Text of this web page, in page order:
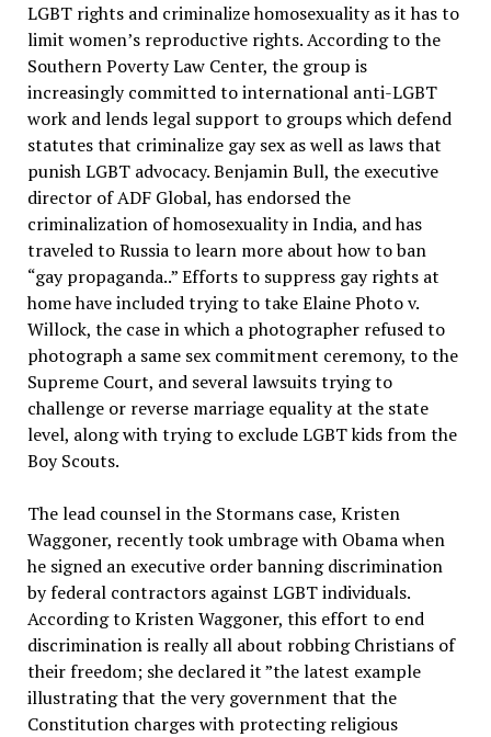
LGBT rights and criminalize homosexuality as it has to
limit women’s reproductive rights. According to the
Southern Poverty Law Center, the group is
increasingly committed to international anti-LGBT
work and lends legal support to groups which defend
statutes that criminalize gay sex as well as laws that
punish LGBT advocacy. Benjamin Bull, the executive
director of ADF Global, has endorsed the
criminalization of homosexuality in India, and has
traveled to Russia to learn more about how to ban
“gay propaganda..” Efforts to suppress gay rights at
home have included trying to take Elaine Photo v.
Willock, the case in which a photographer refused to
photograph a same sex commitment ceremony, to the
Supreme Court, and several lawsuits trying to
challenge or reverse marriage equality at the state
level, along with trying to exclude LGBT kids from the
Boy Scouts.
The lead counsel in the Stormans case, Kristen
Waggoner, recently took umbrage with Obama when
he signed an executive order banning discrimination
by federal contractors against LGBT individuals.
According to Kristen Waggoner, this effort to end
discrimination is really all about robbing Christians of
their freedom; she declared it ”the latest example
illustrating that the very government that the
Constitution charges with protecting religious